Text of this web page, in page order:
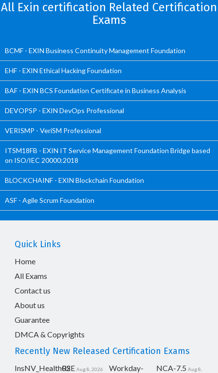
All Exin certification Related Certification
Exams
BCMF - EXIN Business Continuity Management Foundation
EHF - EXIN Ethical Hacking Foundation
BAF - EXIN BCS Foundation Certificate in Business Analysis
DEVOPSP - EXIN DevOps Professional
VERISMP - VeriSM Professional
ITSM18FB - EXIN IT Service Management Foundation Bridge based
on ISO/IEC 20000:2018
BLOCKCHAINF - EXIN Blockchain Foundation
ASF - Agile Scrum Foundation
Quick Links
Home
All Exams
Contact us
About us
Guarantee
DMCA & Copyrights
Recently New Released Certification Exams
InsNV_Health02
RSE Aug 8, 2026
Workday-
NCA-7.5 Aug 8,